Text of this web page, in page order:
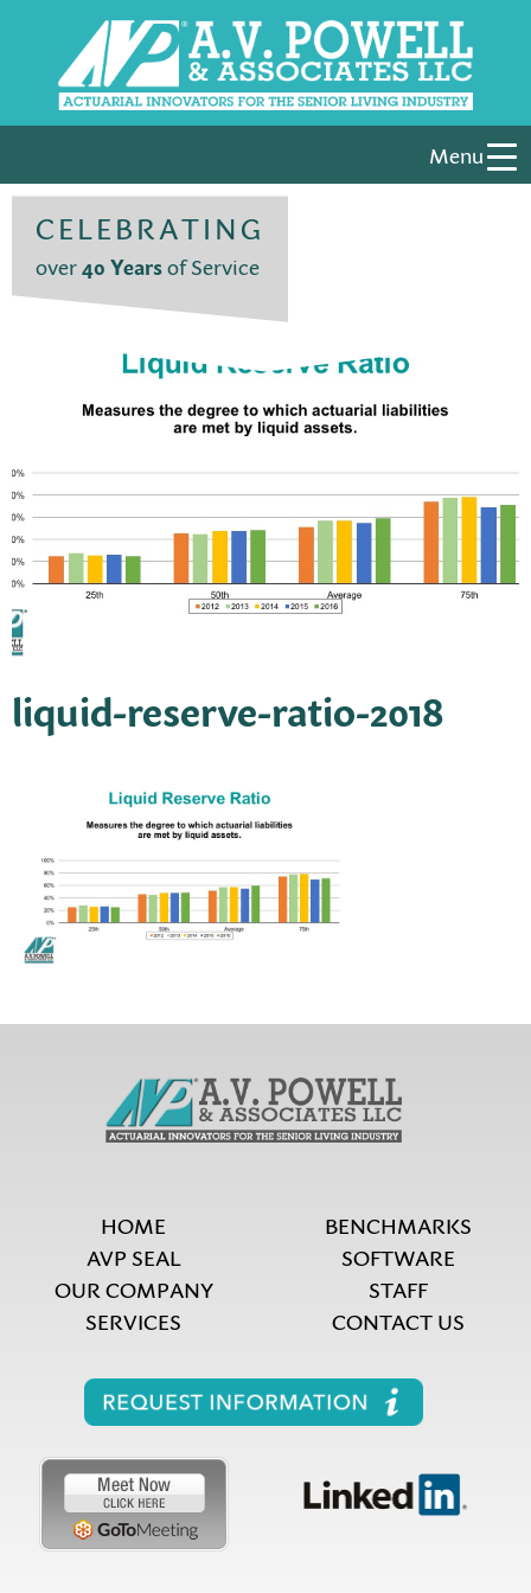
Menu
CELEBRATING
over40 Yearsof Service
liquid-reserve-ratio-2018
HOME
AVP SEAL
OUR COMPANY
SERVICES
BENCHMARKS
SOFTWARE
STAFF
CONTACT US